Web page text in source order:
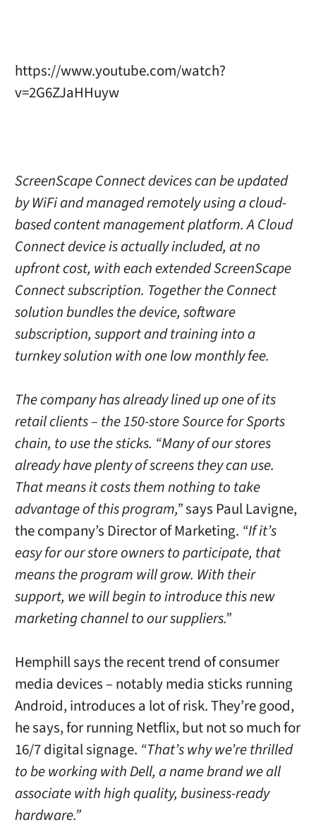
https://www.youtube.com/watch?
v=2G6ZJaHHuyw
ScreenScape Connect devices can be updated
by WiFi and managed remotely using a cloud-
based content management platform. A Cloud
Connect device is actually included, at no
upfront cost, with each extended ScreenScape
Connect subscription. Together the Connect
solution bundles the device, software
subscription, support and training into a
turnkey solution with one low monthly fee.
The company has already lined up one of its
retail clients – the 150-store Source for Sports
chain, to use the sticks. “Many of our stores
already have plenty of screens they can use.
That means it costs them nothing to take
advantage of this program,”says Paul Lavigne,
the company’s Director of Marketing. “If it’s
easy for our store owners to participate, that
means the program will grow. With their
support, we will begin to introduce this new
marketing channel to our suppliers.”
Hemphill says the recent trend of consumer
media devices – notably media sticks running
Android, introduces a lot of risk. They’re good,
he says, for running Netflix, but not so much for
16/7 digital signage. “That’s why we’re thrilled
to be working with Dell, a name brand we all
associate with high quality, business-ready
hardware.”